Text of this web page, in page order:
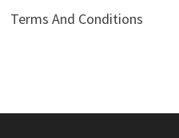
Terms And Conditions